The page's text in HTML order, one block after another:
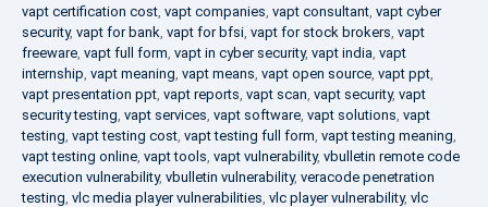
vapt certification cost, vapt companies, vapt consultant, vapt cyber
security, vapt for bank, vapt for bfsi, vapt for stock brokers, vapt
freeware, vapt full form, vapt in cyber security, vapt india, vapt
internship, vapt meaning, vapt means, vapt open source, vapt ppt,
vapt presentation ppt, vapt reports, vapt scan, vapt security, vapt
security testing, vapt services, vapt software, vapt solutions, vapt
testing, vapt testing cost, vapt testing full form, vapt testing meaning,
vapt testing online, vapt tools, vapt vulnerability, vbulletin remote code
execution vulnerability, vbulletin vulnerability, veracode penetration
testing, vlc media player vulnerabilities, vlc player vulnerability, vlc